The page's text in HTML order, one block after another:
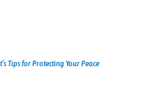
Tips for Protecting Your Peace